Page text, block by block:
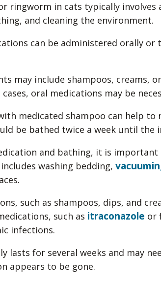
ringworm in cats typically
and cleaning the environment.
can be administered orally
may include shampoos, creams,
oral medications may be
medicated shampoo can help
be bathed twice a week until the
and bathing, it is
washing bedding,
such as shampoos, dips, and
such as itraconazole or
infections.
lasts for several weeks and may
appears to be gone.